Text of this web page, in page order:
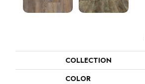
COLLECTION
COLOR